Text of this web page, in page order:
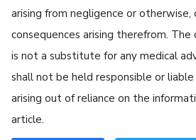
arising from negligence or otherwise,
consequences arising therefrom.
is not a substitute for any medical
shall not be held responsible or
arising out of reliance on the
article.